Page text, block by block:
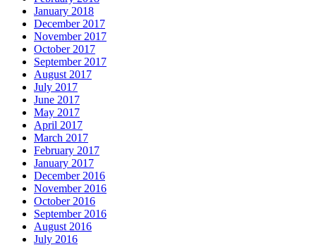
January 2018
December 2017
November 2017
October 2017
September 2017
August 2017
July 2017
June 2017
May 2017
April 2017
March 2017
February 2017
January 2017
December 2016
November 2016
October 2016
September 2016
August 2016
July 2016